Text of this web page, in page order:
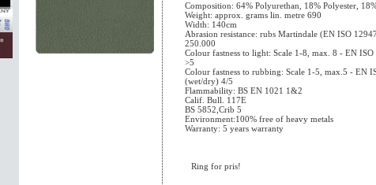
Composition: 64% Polyurethan, 18% Polyester,
Weight: approx. grams lin. metre 690
Width: 140cm
Abrasion resistance: rubs Martindale (EN ISO
250.000
Colour fastness to light: Scale 1-8, max. 8 - EN ISO
>5
Colour fastness to rubbing: Scale 1-5, max.5 - EN
(wet/dry) 4/5
Flammability: BS EN 1021 1&2
Calif. Bull. 117E
BS 5852,Crib 5
Environment:100% free of heavy metals
Warranty: 5 years warranty
Ring for pris!